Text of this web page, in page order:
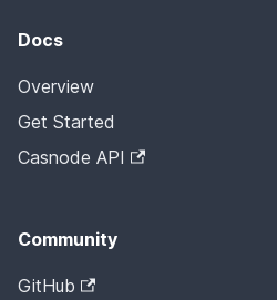
Docs
Overview
Get Started
Casnode API
Community
GitHub